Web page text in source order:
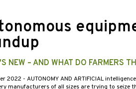
NEW – AND WHAT DO FARMERS
2022 - AUTONOMY AND ARTIFICIAL
manufacturers of all sizes are trying to seize